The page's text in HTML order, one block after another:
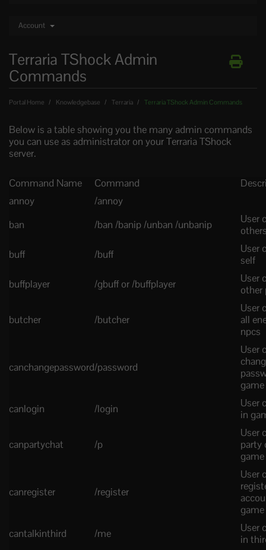
Account
Terraria TShock Admin
Commands
Portal Home Knowledgebase Terraria Terraria TShock Admin Commands
Below is a table showing you the many admin commands
you can use as administrator on your Terraria TShock
server.
Command Name Command
annoy
/annoy
ban
/ban /banip /unban /unbanip
User
buff
/buff
User
self
buffplayer
/gbuff or /buffplayer
User
other
butcher /butcher
User
all
npcs
canchangepassword/password
User
game
canlogin
/login
User
in
canpartychat /p
User
party
game
canregister /register
User
game
cantalkinthird
/me
User
in